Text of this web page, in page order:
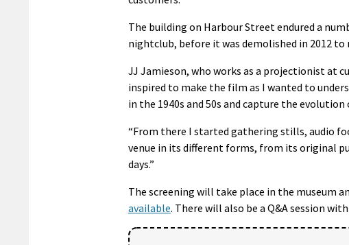
The building on Harbour Street endured a
nightclub, before it was demolished in 2012 to
JJ Jamieson, who works as a projectionist at
inspired to make the film as I wanted to
in the 1940s and 50s and capture the
“From there I started gathering stills, audio
venue in its different forms, from its original
days.”
The screening will take place in the museum
available. There will also be a Q&A session